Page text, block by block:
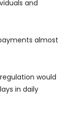
and
almost
would
in daily